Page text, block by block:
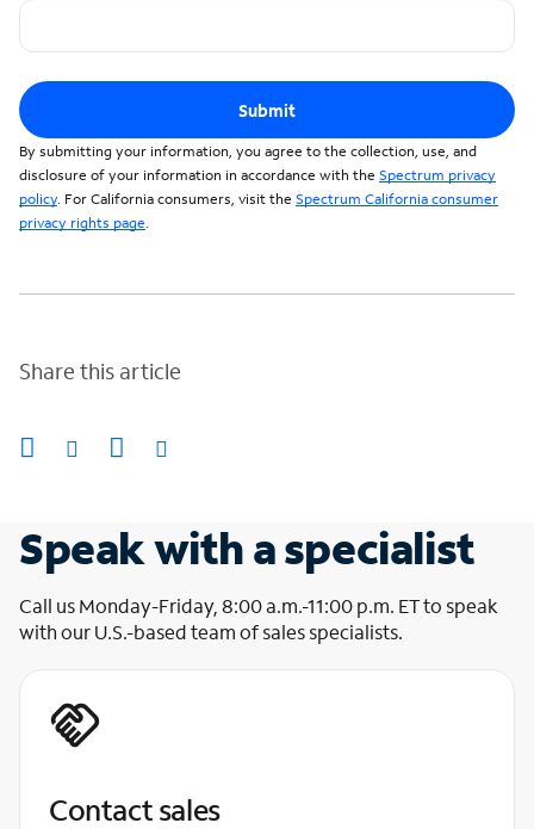
Submit
By submitting your information, you agree to the collection, use, and
disclosure of your information in accordance with the Spectrum privacy
policy. For California consumers, visit the Spectrum California consumer
privacy rights page.
Share this article
Speak with a specialist
Call us Monday-Friday, 8:00 a.m.-11:00 p.m. ET to speak
with our U.S.-based team of sales specialists.
Contact sales